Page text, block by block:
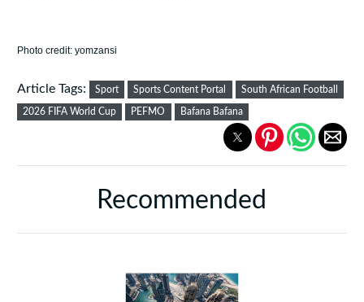
Photo credit: yomzansi
Article Tags: Sport Sports Content Portal South African Football
2026 FIFA World Cup PEFMO Bafana Bafana
Recommended